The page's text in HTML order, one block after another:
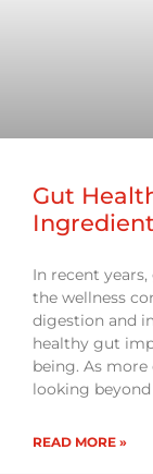
Gut
In recent
the wellness
digestion and
healthy gut
being. As
looking
READ MORE »